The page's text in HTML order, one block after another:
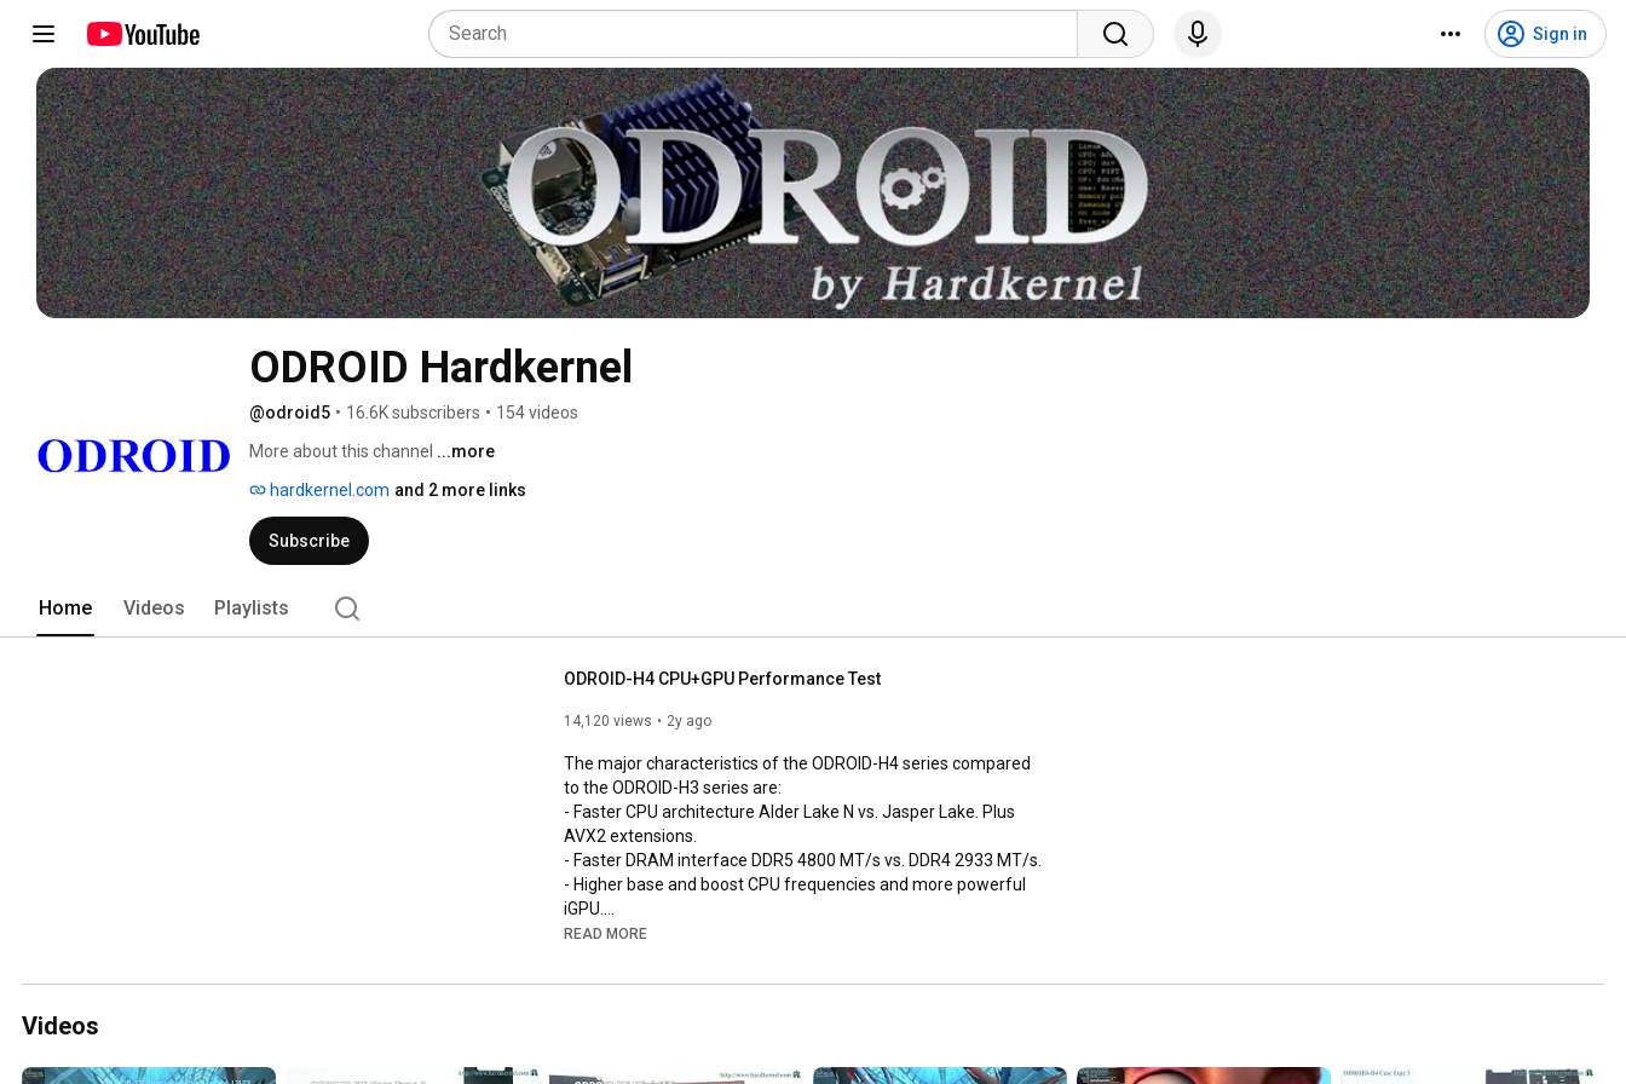
Sign in
ODROID Hardkernel
@odroid5 • 16.6K subscribers • 154 videos
More about this channel ...more
hardkernel.com and 2 more links
Subscribe
Home Videos Playlists
ODROID-H4 CPU+GPU Performance Test
14,120 views 2y ago
The major characteristics of the ODROID-H4 series compared
to the ODROID-H3 series are:
- Faster CPU architecture Alder Lake N vs. Jasper Lake. Plus
AVX2 extensions.
- Faster DRAM interface DDR5 4800 MT/s vs. DDR4 2933 MT/s.
- Higher base and boost CPU frequencies and more powerful
iGPU.
- The increase from 2 to 4 SATA ports allows connection to a
H4 Ultra only.
(e.g signage, robot, factory automation,..)
READ MORE
Videos